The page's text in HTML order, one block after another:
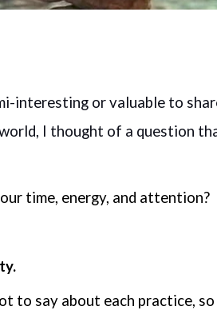
interesting or valuable to
I thought of a question
time, energy, and attention?
to say about each practice,